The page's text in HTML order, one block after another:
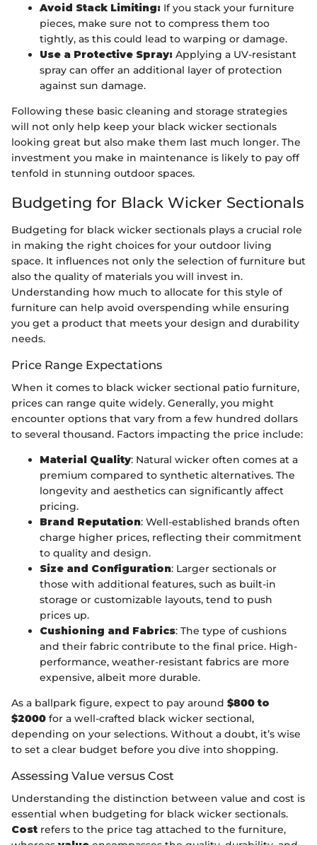
Avoid Stack Limiting: If you stack your furniture
pieces, make sure not to compress them too
tightly, as this could lead to warping or damage.
Use a Protective Spray: Applying a UV-resistant
spray can offer an additional layer of protection
against sun damage.
Following these basic cleaning and storage strategies
will not only help keep your black wicker sectionals
looking great but also make them last much longer. The
investment you make in maintenance is likely to pay off
tenfold in stunning outdoor spaces.
Budgeting for Black Wicker Sectionals
Budgeting for black wicker sectionals plays a crucial role
in making the right choices for your outdoor living
space. It influences not only the selection of furniture but
also the quality of materials you will invest in.
Understanding how much to allocate for this style of
furniture can help avoid overspending while ensuring
you get a product that meets your design and durability
needs.
Price Range Expectations
When it comes to black wicker sectional patio furniture,
prices can range quite widely. Generally, you might
encounter options that vary from a few hundred dollars
to several thousand. Factors impacting the price include:
Material Quality: Natural wicker often comes at a
premium compared to synthetic alternatives. The
longevity and aesthetics can significantly affect
pricing.
Brand Reputation: Well-established brands often
charge higher prices, reflecting their commitment
to quality and design.
Size and Configuration: Larger sectionals or
those with additional features, such as built-in
storage or customizable layouts, tend to push
prices up.
Cushioning and Fabrics: The type of cushions
and their fabric contribute to the final price. High-
performance, weather-resistant fabrics are more
expensive, albeit more durable.
As a ballpark figure, expect to pay around $800 to
$2000 for a well-crafted black wicker sectional,
depending on your selections. Without a doubt, it’s wise
to set a clear budget before you dive into shopping.
Assessing Value versus Cost
Understanding the distinction between value and cost is
essential when budgeting for black wicker sectionals.
Cost refers to the price tag attached to the furniture,